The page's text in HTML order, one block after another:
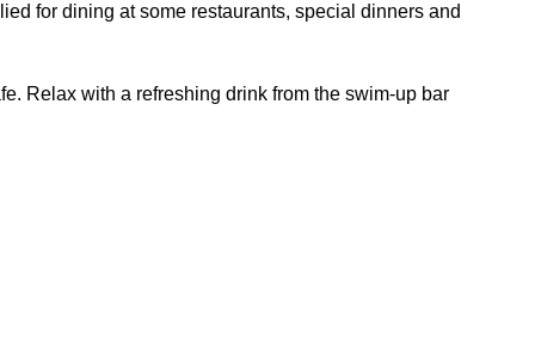
for dining at some restaurants, special dinners and
Relax with a refreshing drink from the swim-up bar